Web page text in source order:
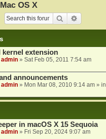
OS X
Search
kernel extension
» Sat Feb 05, 2011 7:54 am
announcements
» Mon Mar 08, 2010 9:14 am» in
in macOS X 15 Sequoia
» Fri Sep 20, 2024 9:07 am